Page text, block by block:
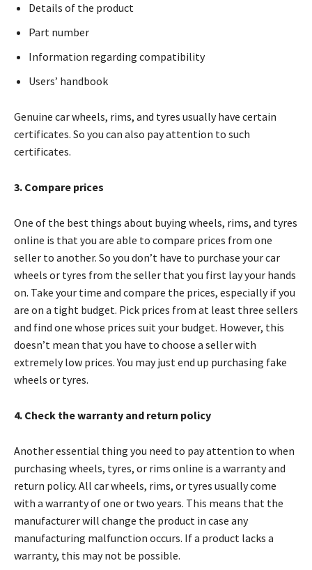
Details of the product
Part number
Information regarding compatibility
Users’ handbook
Genuine car wheels, rims, and tyres usually have certain
certificates. So you can also pay attention to such
certificates.
3. Compare prices
One of the best things about buying wheels, rims, and tyres
online is that you are able to compare prices from one
seller to another. So you don’t have to purchase your car
wheels or tyres from the seller that you first lay your hands
on. Take your time and compare the prices, especially if you
are on a tight budget. Pick prices from at least three sellers
and find one whose prices suit your budget. However, this
doesn’t mean that you have to choose a seller with
extremely low prices. You may just end up purchasing fake
wheels or tyres.
4. Check the warranty and return policy
Another essential thing you need to pay attention to when
purchasing wheels, tyres, or rims online is a warranty and
return policy. All car wheels, rims, or tyres usually come
with a warranty of one or two years. This means that the
manufacturer will change the product in case any
manufacturing malfunction occurs. If a product lacks a
warranty, this may not be possible.